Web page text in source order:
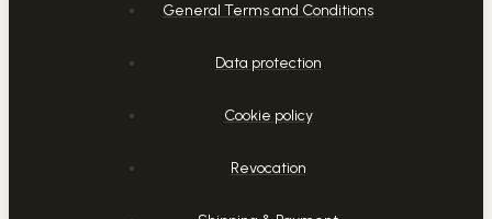
General Terms and Conditions
Data protection
Cookie policy
Revocation